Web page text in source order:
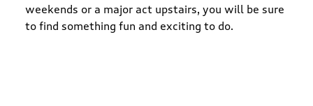
weekends or a major act upstairs, you will be sure
to find something fun and exciting to do.